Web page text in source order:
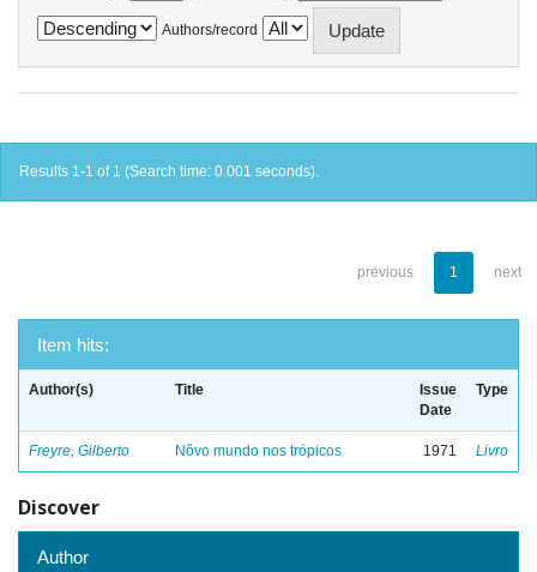
Authors/record
Results 1-1 of 1 (Search time: 0.001 seconds).
previous 1 next
Item hits:
Author(s) Title
Issue
Date
Type
Freyre, Gilberto Nôvo mundo nos trópicos 1971 Livro
Discover
Author